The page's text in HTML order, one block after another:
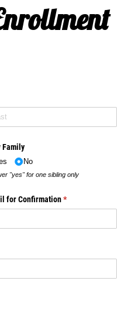
Family
No
"yes" for one sibling only
for Confirmation*
(required)